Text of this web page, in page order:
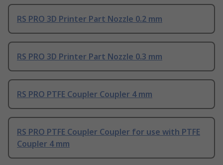
RS PRO 3D Printer Part Nozzle 0.2 mm
RS PRO 3D Printer Part Nozzle 0.3 mm
RS PRO PTFE Coupler Coupler 4 mm
RS PRO PTFE Coupler Coupler for use with PTFE
Coupler 4 mm